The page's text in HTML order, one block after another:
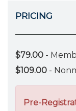
PRICING
$79.00 -
$109.00 -
Pre-